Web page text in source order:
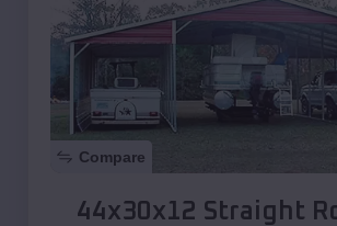
Compare
44x30x12 Straight